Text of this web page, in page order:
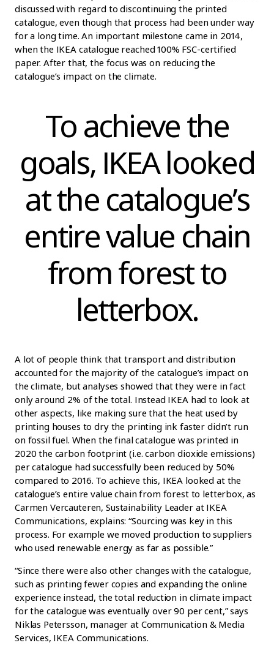
discussed with regard to discontinuing the printed
catalogue, even though that process had been under way
for a long time. An important milestone came in 2014,
when the IKEA catalogue reached 100% FSC-certified
paper. After that, the focus was on reducing the
catalogue’s impact on the climate.
To achieve the
goals, IKEA looked
at the catalogue’s
entire value chain
from forest to
letterbox.
A lot of people think that transport and distribution
accounted for the majority of the catalogue’s impact on
the climate, but analyses showed that they were in fact
only around 2% of the total. Instead IKEA had to look at
other aspects, like making sure that the heat used by
printing houses to dry the printing ink faster didn’t run
on fossil fuel. When the final catalogue was printed in
2020 the carbon footprint (i.e. carbon dioxide emissions)
per catalogue had successfully been reduced by 50%
compared to 2016. To achieve this, IKEA looked at the
catalogue’s entire value chain from forest to letterbox, as
Carmen Vercauteren, Sustainability Leader at IKEA
Communications, explains: “Sourcing was key in this
process. For example we moved production to suppliers
who used renewable energy as far as possible.”
“Since there were also other changes with the catalogue,
such as printing fewer copies and expanding the online
experience instead, the total reduction in climate impact
for the catalogue was eventually over 90 per cent,” says
Niklas Petersson, manager at Communication & Media
Services, IKEA Communications.